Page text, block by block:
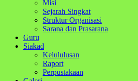
Misi
Sejarah Singkat
Struktur Organisasi
Sarana dan Prasarana
Guru
Siakad
Kelululusan
Raport
Perpustakaan